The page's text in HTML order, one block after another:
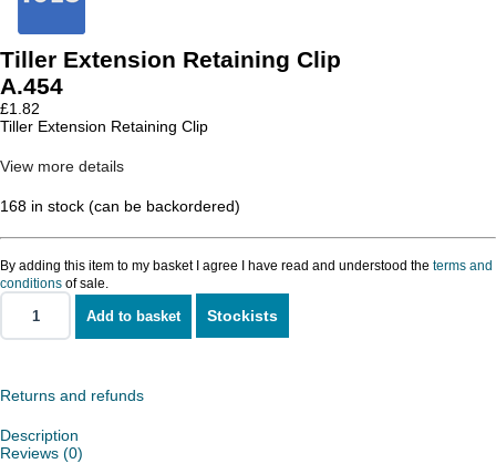
Tiller Extension Retaining Clip
A.454
£1.82
Tiller Extension Retaining Clip
View more details
168 in stock (can be backordered)
By adding this item to my basket I agree I have read and understood the terms and
conditions of sale.
Tiller
Extension
quantity
Add to basket Stockists
Returns and refunds
Description
Reviews (0)